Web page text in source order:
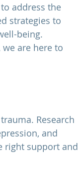
address the
strategies to
being.
are here to
Research
and
right support and